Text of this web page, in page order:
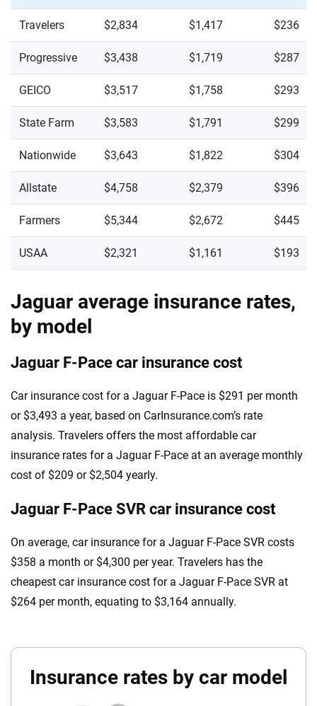
Travelers $2,834 $1,417 $236
Progressive $3,438 $1,719 $287
GEICO $3,517 $1,758 $293
State Farm $3,583 $1,791 $299
Nationwide $3,643 $1,822 $304
Allstate $4,758 $2,379 $396
Farmers $5,344 $2,672 $445
USAA $2,321 $1,161 $193
Jaguar average insurance rates,
by model
Jaguar F-Pace car insurance cost
Car insurance cost for a Jaguar F-Pace is $291 per month
or $3,493 a year, based on CarInsurance.com’s rate
analysis. Travelers offers the most affordable car
insurance rates for a Jaguar F-Pace at an average monthly
cost of $209 or $2,504 yearly.
Jaguar F-Pace SVR car insurance cost
On average, car insurance for a Jaguar F-Pace SVR costs
$358 a month or $4,300 per year. Travelers has the
cheapest car insurance cost for a Jaguar F-Pace SVR at
$264 per month, equating to $3,164 annually.
Insurance rates by car model